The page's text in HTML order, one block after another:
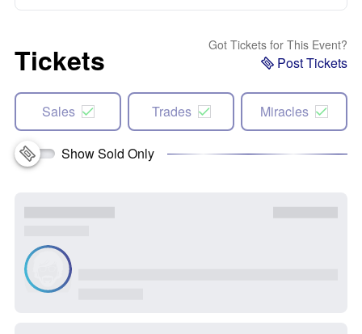
Tickets Got Tickets for This Event?
Post Tickets
Sales Trades Miracles
Show Sold Only